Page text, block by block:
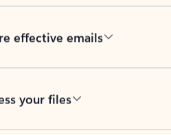
effective emails
your files